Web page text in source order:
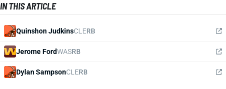
IN THIS ARTICLE
Quinshon JudkinsCLERB
Jerome FordWASRB
Dylan SampsonCLERB